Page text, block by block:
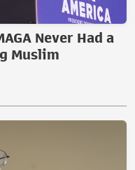
Never Had a
Muslim